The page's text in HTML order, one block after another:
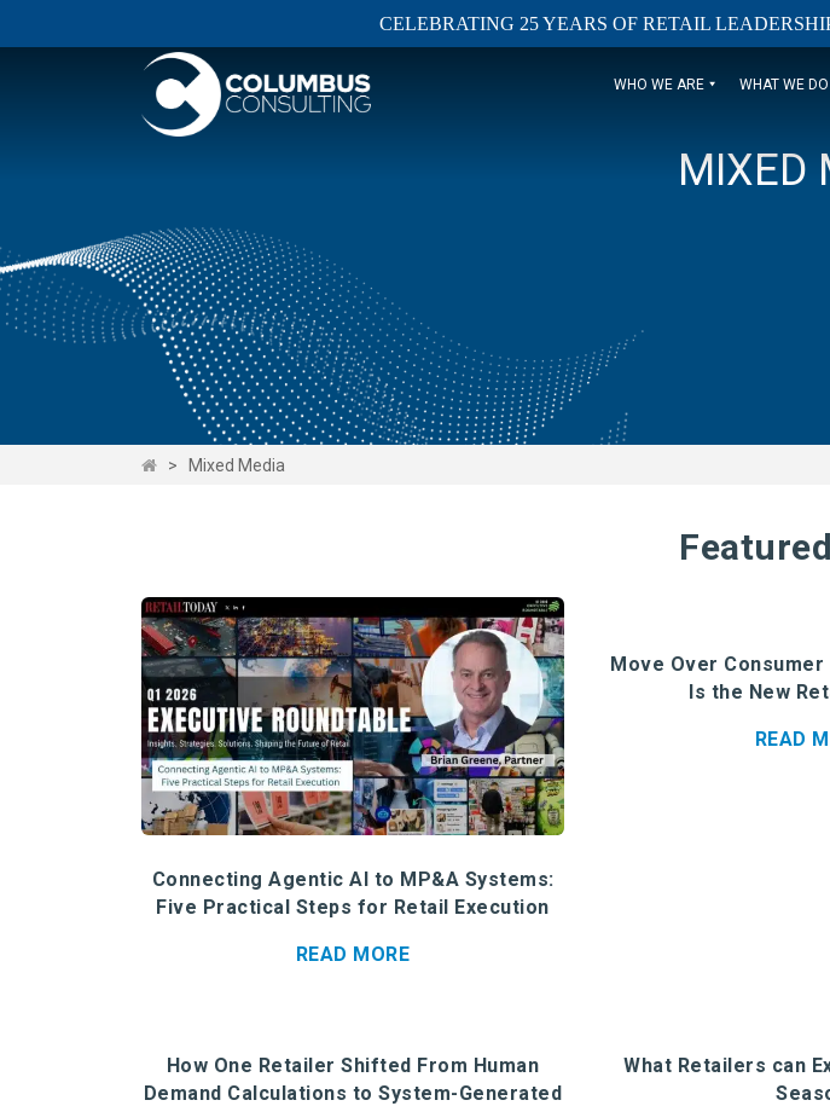
CELEBRATING 25 YEARS OF RETAIL
WHO WE ARE WHAT WE DO
MIXED
> Mixed Media
Connecting Agentic AI to MP&A Systems:
Five Practical Steps for Retail Execution
READ MORE
Move Over
Is the New
READ
How One Retailer Shifted From Human
Demand Calculations to System-Generated
What Retailers can